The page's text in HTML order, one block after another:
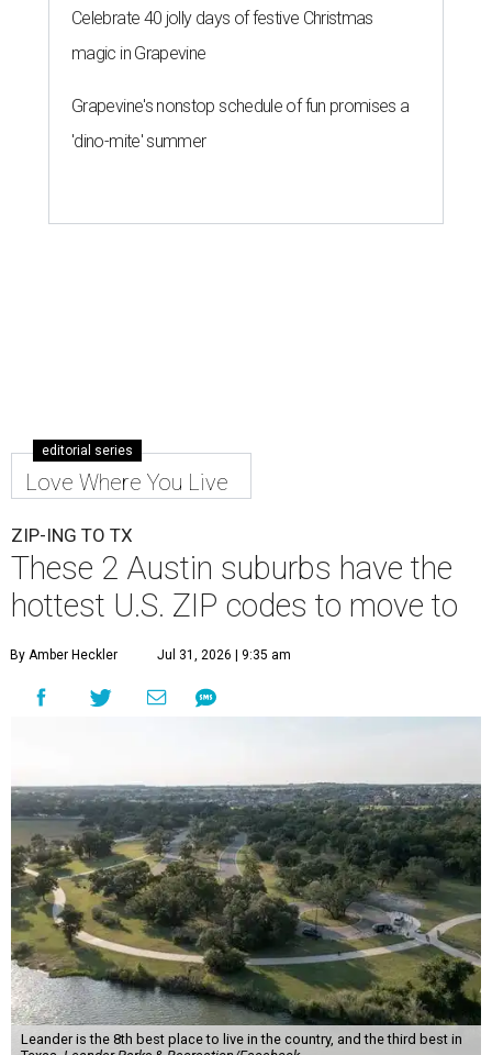
Celebrate 40 jolly days of festive Christmas
magic in Grapevine
Grapevine's nonstop schedule of fun promises a
'dino-mite' summer
editorial series
Love Where You Live
ZIP-ING TO TX
These 2 Austin suburbs have the
hottest U.S. ZIP codes to move to
By Amber Heckler Jul 31, 2026 | 9:35 am
Leander is the 8th best place to live in the country, and the third best in